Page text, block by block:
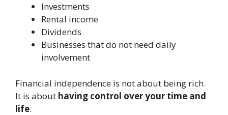
Investments
Rental income
Dividends
Businesses that do not need daily
involvement
Financial independence is not about being rich.
It is about having control over your time and
life.